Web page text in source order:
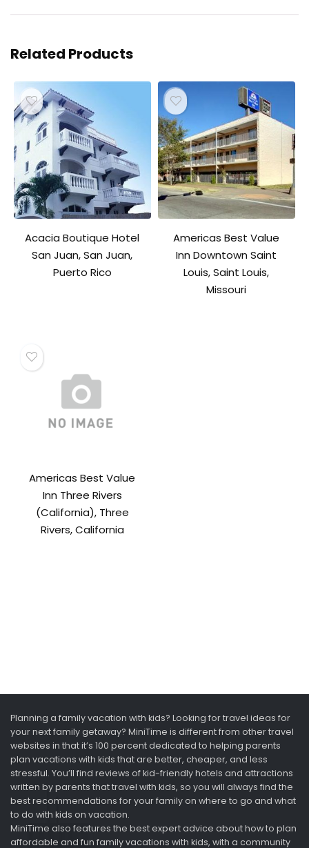
Related Products
Acacia Boutique Hotel
San Juan, San Juan,
Puerto Rico
Americas Best Value
Inn Downtown Saint
Louis, Saint Louis,
Missouri
Americas Best Value
Inn Three Rivers
(California), Three
Rivers, California
Planning a family vacation with kids? Looking for travel ideas for
your next family getaway? MiniTime is different from other travel
websites in that it’s 100 percent dedicated to helping parents
plan vacations with kids that are better, cheaper, and less
stressful. You’ll find reviews of kid-friendly hotels and attractions
written by parents that travel with kids, so you will always find the
best recommendations for your family on where to go and what
to do with kids on vacation.
MiniTime also features the best expert advice about how to plan
affordable and fun family vacations with kids, with a community